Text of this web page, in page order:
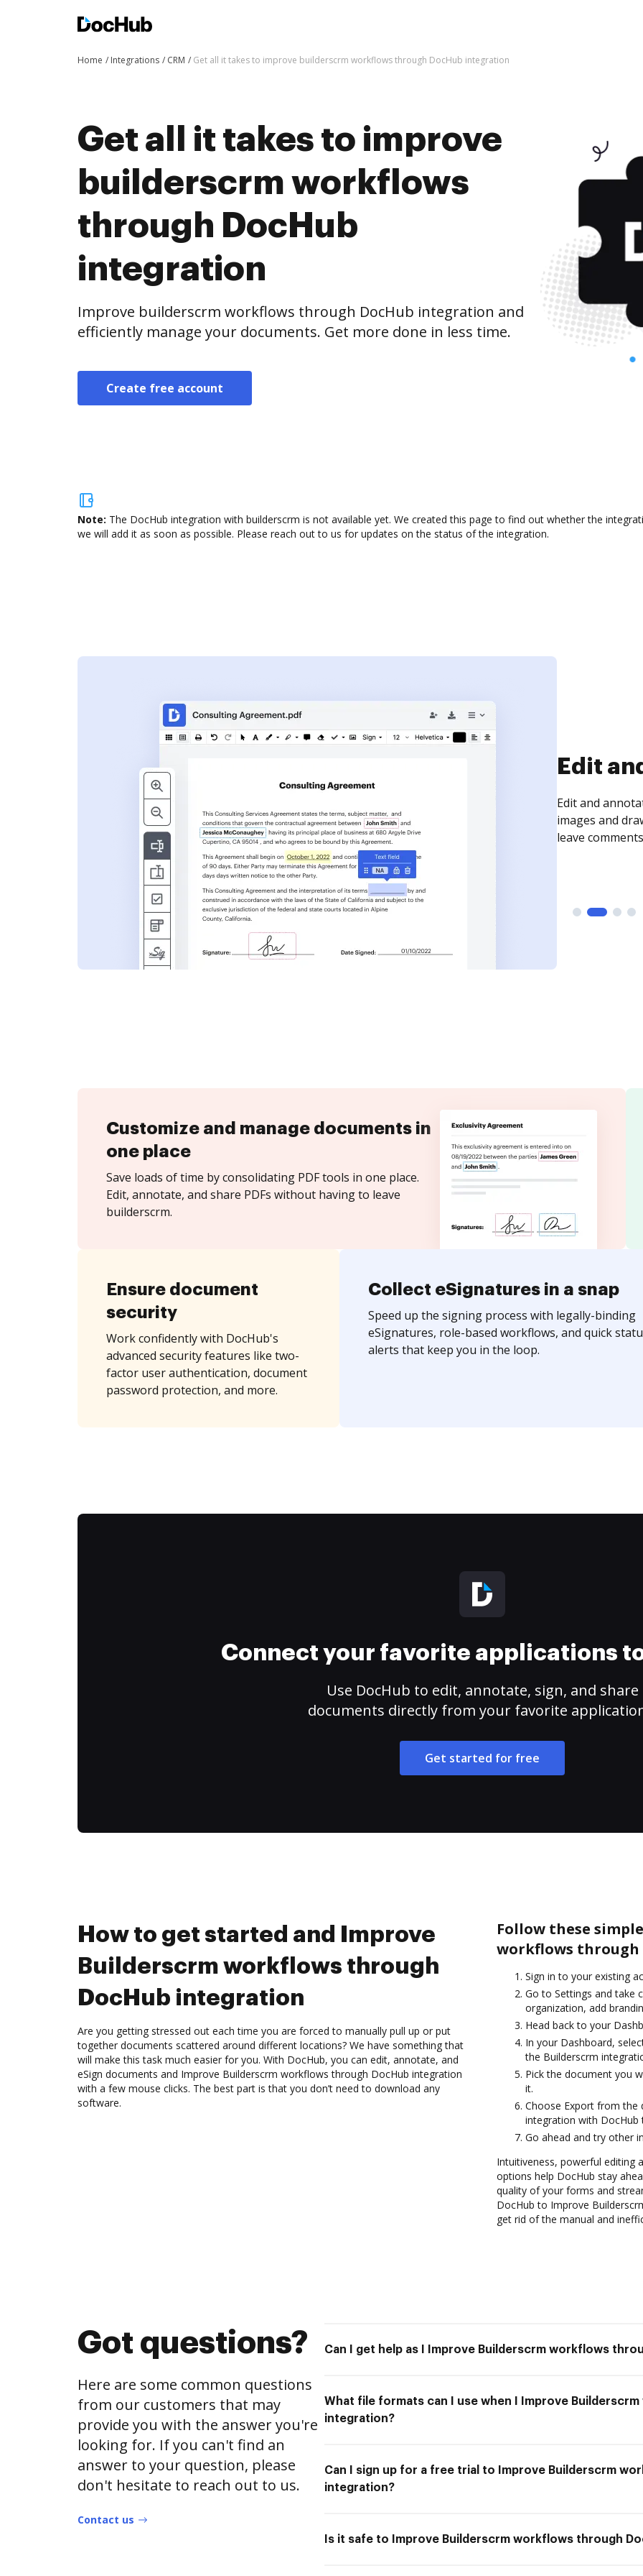
Home Integrations CRM Get all it takes to improve builderscrm workflows through DocHub integration
Get all it takes to improve
builderscrm workflows
through DocHub
integration
Improve builderscrm workflows through DocHub integration and
efficiently manage your documents. Get more done in less time.
Create free account
Note: The DocHub integration with builderscrm is not available yet. We created this page to find out whether the
we will add it as soon as possible. Please reach out to us for updates on the status of the integration.
Customize and manage documents in
one place
Save loads of time by consolidating PDF tools in one place.
Edit, annotate, and share PDFs without having to leave
builderscrm.
Ensure document
security
Work confidently with DocHub's
advanced security features like two-
factor user authentication, document
password protection, and more.
Collect eSignatures in a snap
Speed up the signing process with legally-binding
eSignatures, role-based workflows, and quick
alerts that keep you in the loop.
Connect your favorite applications
Use DocHub to edit, annotate, sign, and share
documents directly from your favorite
Get started for free
How to get started and Improve
Builderscrm workflows through
DocHub integration
Are you getting stressed out each time you are forced to manually pull up or put
together documents scattered around different locations? We have something that
will make this task much easier for you. With DocHub, you can edit, annotate, and
eSign documents and Improve Builderscrm workflows through DocHub integration
with a few mouse clicks. The best part is that you don’t need to download any
software.
Follow these
workflows
Sign in to your existing
Go to Settings and take
organization, add
Head back to your
In your Dashboard,
the Builderscrm
Pick the document you
it.
Choose Export from the
integration with DocHub
Go ahead and try other
Intuitiveness, powerful editing
options help DocHub stay
quality of your forms and
DocHub to Improve
get rid of the manual and
Got questions?
Here are some common questions
from our customers that may
provide you with the answer you're
looking for. If you can't find an
answer to your question, please
don't hesitate to reach out to us.
Contact us
Can I get help as I Improve Builderscrm workflows
What file formats can I use when I Improve
integration?
Can I sign up for a free trial to Improve Builderscrm
integration?
Is it safe to Improve Builderscrm workflows through